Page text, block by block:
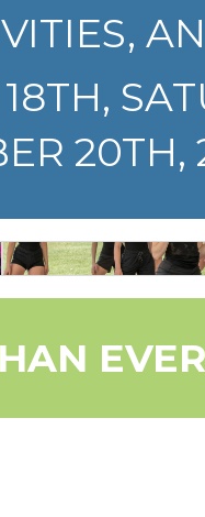
20TH,
EVER